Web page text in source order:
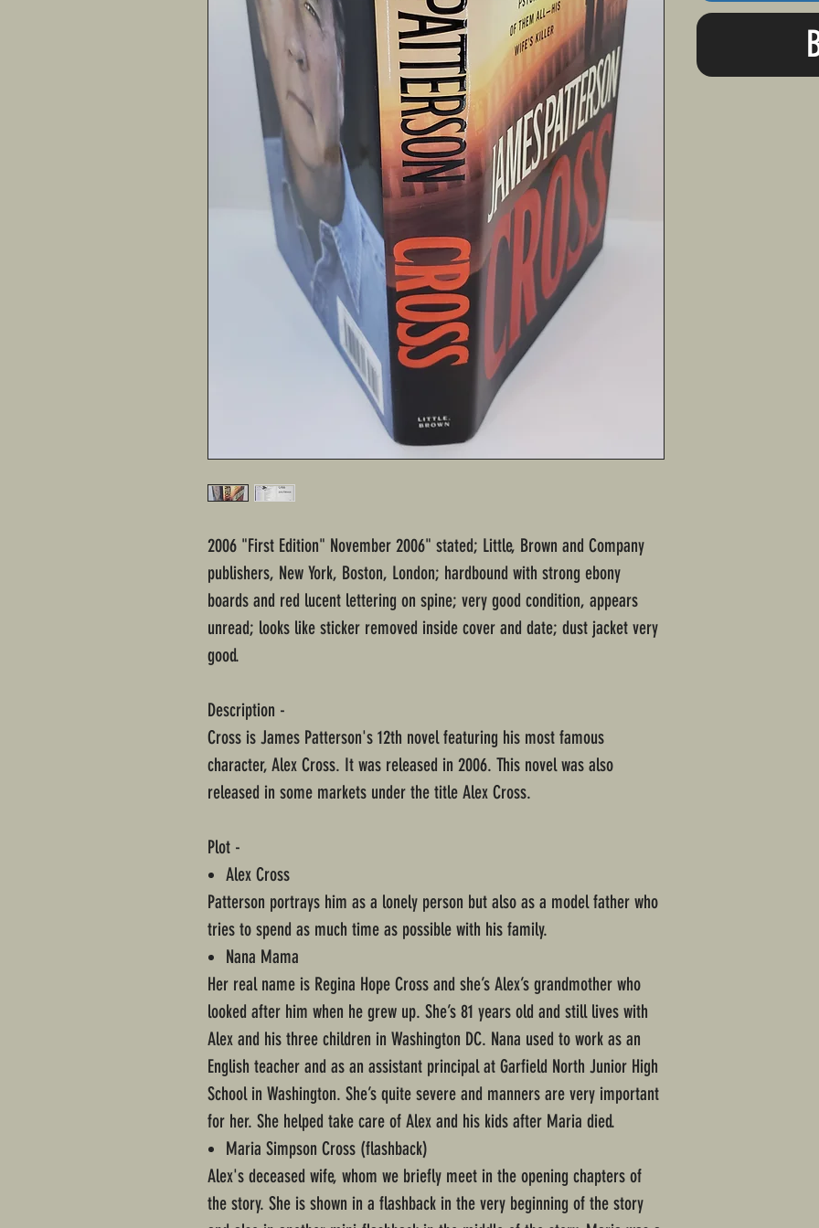
2006 "First Edition" November 2006" stated; Little, Brown and Company
publishers, New York, Boston, London; hardbound with strong ebony
boards and red lucent lettering on spine; very good condition, appears
unread; looks like sticker removed inside cover and date; dust jacket very
good.
Description -
Cross is James Patterson's 12th novel featuring his most famous
character, Alex Cross. It was released in 2006. This novel was also
released in some markets under the title Alex Cross.
Plot -
Alex Cross
Patterson portrays him as a lonely person but also as a model father who
tries to spend as much time as possible with his family.
Nana Mama
Her real name is Regina Hope Cross and she’s Alex’s grandmother who
looked after him when he grew up. She’s 81 years old and still lives with
Alex and his three children in Washington DC. Nana used to work as an
English teacher and as an assistant principal at Garfield North Junior High
School in Washington. She’s quite severe and manners are very important
for her. She helped take care of Alex and his kids after Maria died.
Maria Simpson Cross (flashback)
Alex's deceased wife, whom we briefly meet in the opening chapters of
the story. She is shown in a flashback in the very beginning of the story